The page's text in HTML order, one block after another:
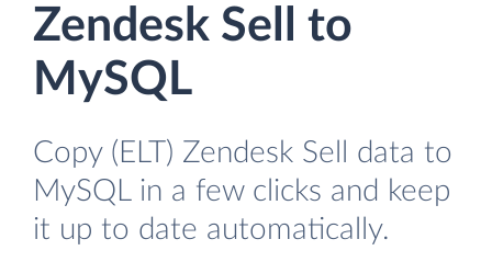
Zendesk Sell to
MySQL
Copy (ELT) Zendesk Sell data to
MySQL in a few clicks and keep
it up to date automatically.